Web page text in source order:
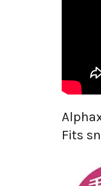
Fits